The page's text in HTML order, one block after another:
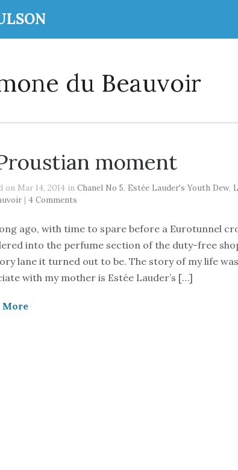
du Beauvoir
moment
on Mar 14, 2014 in Chanel No 5, Estée Lauder's Youth Dew,
| 4 Comments
ago, with time to spare before a Eurotunnel
into the perfume section of the duty-free
lane it turned out to be. The story of my life
with my mother is Estée Lauder’s […]
More